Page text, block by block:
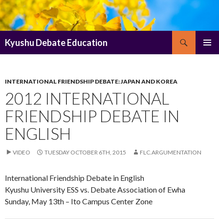
Kyushu Debate Education
INTERNATIONAL FRIENDSHIP DEBATE: JAPAN AND KOREA
2012 INTERNATIONAL
FRIENDSHIP DEBATE IN
ENGLISH
VIDEO TUESDAY OCTOBER 6TH, 2015 FLC.ARGUMENTATION
International Friendship Debate in English
Kyushu University ESS vs. Debate Association of Ewha
Sunday, May 13th – Ito Campus Center Zone